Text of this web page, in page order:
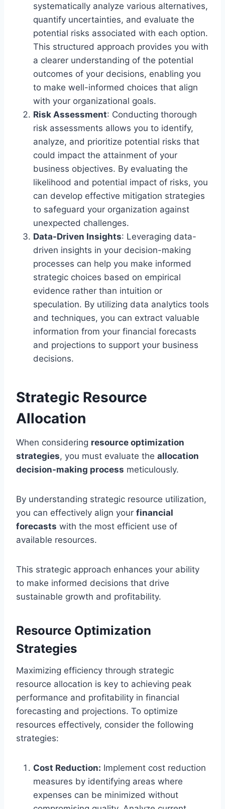
systematically analyze various alternatives,
quantify uncertainties, and evaluate the
potential risks associated with each option.
This structured approach provides you with
a clearer understanding of the potential
outcomes of your decisions, enabling you
to make well-informed choices that align
with your organizational goals.
Risk Assessment: Conducting thorough
risk assessments allows you to identify,
analyze, and prioritize potential risks that
could impact the attainment of your
business objectives. By evaluating the
likelihood and potential impact of risks, you
can develop effective mitigation strategies
to safeguard your organization against
unexpected challenges.
Data-Driven Insights: Leveraging data-
driven insights in your decision-making
processes can help you make informed
strategic choices based on empirical
evidence rather than intuition or
speculation. By utilizing data analytics tools
and techniques, you can extract valuable
information from your financial forecasts
and projections to support your business
decisions.
Strategic Resource
Allocation
When considering resource optimization
strategies, you must evaluate the allocation
decision-making process meticulously.
By understanding strategic resource utilization,
you can effectively align your financial
forecasts with the most efficient use of
available resources.
This strategic approach enhances your ability
to make informed decisions that drive
sustainable growth and profitability.
Resource Optimization
Strategies
Maximizing efficiency through strategic
resource allocation is key to achieving peak
performance and profitability in financial
forecasting and projections. To optimize
resources effectively, consider the following
strategies:
Cost Reduction: Implement cost reduction
measures by identifying areas where
expenses can be minimized without